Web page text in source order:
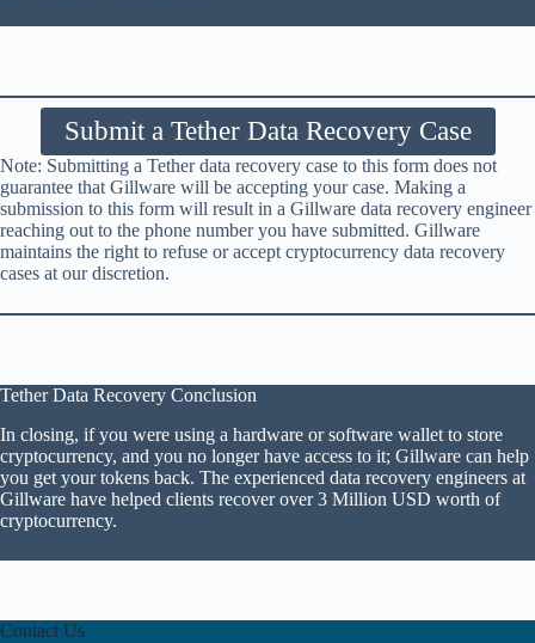
Submit a Tether Data Recovery Case
Note: Submitting a Tether data recovery case to this form does not
guarantee that Gillware will be accepting your case. Making a
submission to this form will result in a Gillware data recovery engineer
reaching out to the phone number you have submitted. Gillware
maintains the right to refuse or accept cryptocurrency data recovery
cases at our discretion.
Tether Data Recovery Conclusion
In closing, if you were using a hardware or software wallet to store
cryptocurrency, and you no longer have access to it; Gillware can help
you get your tokens back. The experienced data recovery engineers at
Gillware have helped clients recover over 3 Million USD worth of
cryptocurrency.
Contact Us